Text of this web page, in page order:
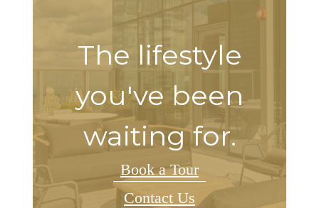
The lifestyle
you've been
waiting for.
Book a Tour
Contact Us